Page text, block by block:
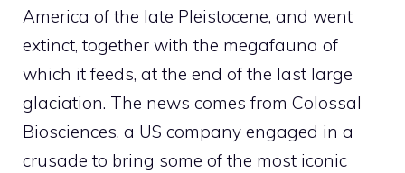
America of the late Pleistocene, and went
extinct, together with the megafauna of
which it feeds, at the end of the last large
glaciation. The news comes from Colossal
Biosciences, a US company engaged in a
crusade to bring some of the most iconic